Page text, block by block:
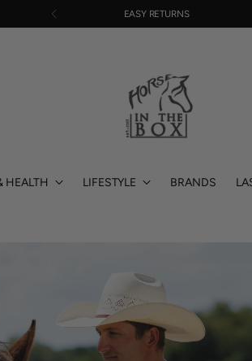
EASY RETURNS
HEALTH LIFESTYLE BRANDS